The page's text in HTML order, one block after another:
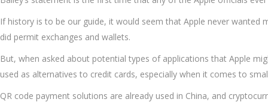
If history is to be our guide, it would seem that Apple never
did permit exchanges and wallets.
But, when asked about potential types of applications that Apple
used as alternatives to credit cards, especially when it comes to
QR code payment solutions are already used in China, and